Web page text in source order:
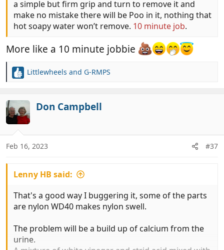
a simple but firm grip and turn to remove it and
make no mistake there will be Poo in it, nothing that
hot soapy water won’t remove. 10 minute job.
More like a 10 minute jobbie
R
c
t
i
o
n
s
Littlewheels and G-RMPS
Don Campbell
Feb 16, 2023 #37
Lenny HB said:
That's a good way I buggering it, some of the parts
are nylon WD40 makes nylon swell.
The problem will be a build up of calcium from the
urine.